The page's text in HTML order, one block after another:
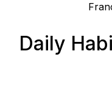
Daily